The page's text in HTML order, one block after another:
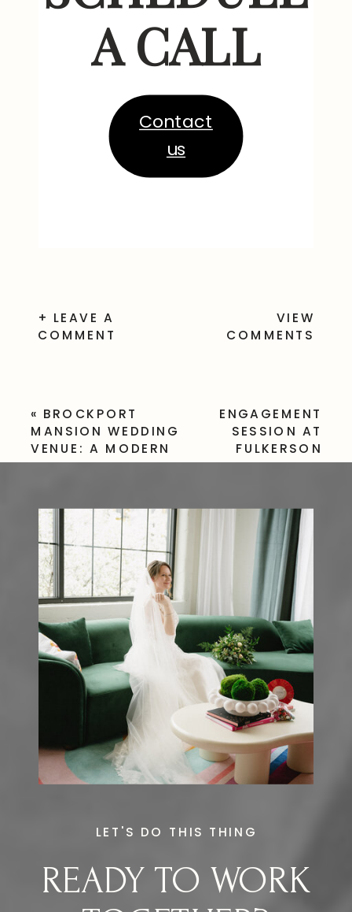
A CALL
Contact
us
VIEW
COMMENTS
+ LEAVE A
COMMENT
ENGAGEMENT
SESSION AT
FULKERSON
WINERY –
VIEWS IN
DUNDEE, NY
« BROCKPORT
MANSION WEDDING
VENUE: A MODERN
AND ELEGANT
READY TO WORK
LET'S DO THIS THING